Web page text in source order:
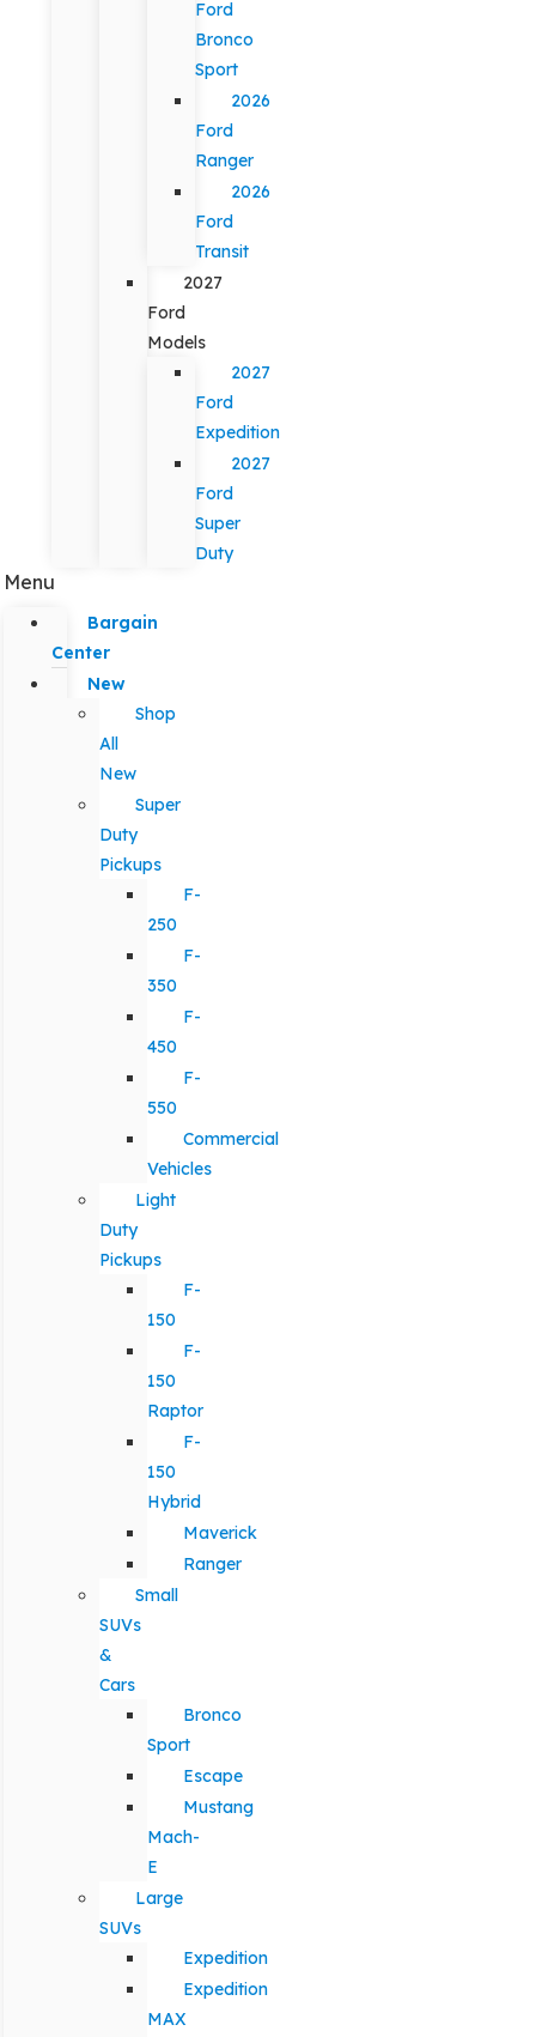
Ford
Bronco
Sport
2026
Ford
Ranger
2026
Ford
Transit
2027
Ford
Models
2027
Ford
Expedition
2027
Ford
Super
Duty
Menu
Bargain
Center
New
Shop
All
New
Super
Duty
Pickups
F-
250
F-
350
F-
450
F-
550
Commercial
Vehicles
Light
Duty
Pickups
F-
150
F-
150
Raptor
F-
150
Hybrid
Maverick
Ranger
Small
SUVs
&
Cars
Bronco
Sport
Escape
Mustang
Mach-
E
Large
SUVs
Expedition
Expedition
MAX